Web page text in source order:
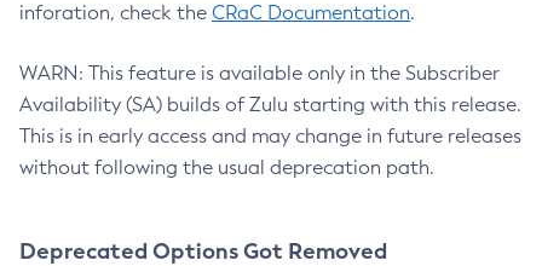
inforation, check the CRaC Documentation.
WARN: This feature is available only in the Subscriber
Availability (SA) builds of Zulu starting with this release.
This is in early access and may change in future releases
without following the usual deprecation path.
Deprecated Options Got Removed